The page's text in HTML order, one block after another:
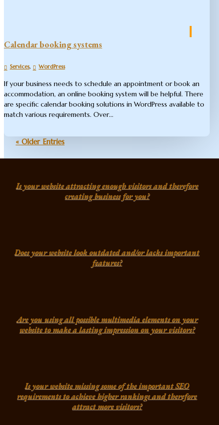
Calendar booking systems
Services, WordPress
If your business needs to schedule an appointment or book an
accommodation, an online booking system will be helpful. There
are specific calendar booking solutions in WordPress available to
match various requirements. Over...
« Older Entries
Is your website attracting enough visitors and therefore
creating business for you?
Does your website look outdated and/or lacks important
features?
Are you using all possible multimedia elements on your
website to make a lasting impression on your visitors?
Is your website missing some of the important SEO
requirements to achieve higher rankings and therefore
attract more visitors?